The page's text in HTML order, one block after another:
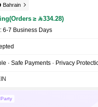
Bahrain
≥ 334.28)
6-7 Business Days
· Safe Payments · Privacy